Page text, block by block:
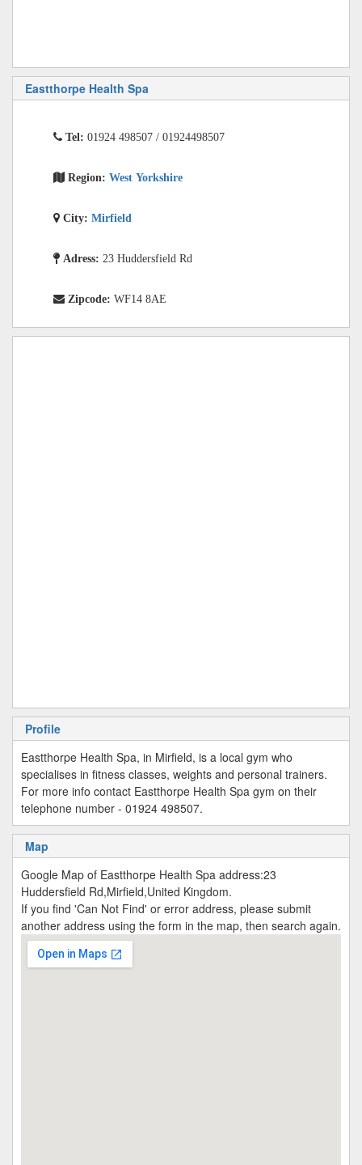
Eastthorpe Health Spa
Tel: 01924 498507 / 01924498507
Region: West Yorkshire
City: Mirfield
Adress: 23 Huddersfield Rd
Zipcode: WF14 8AE
Profile
Eastthorpe Health Spa, in Mirfield, is a local gym who
specialises in fitness classes, weights and personal trainers.
For more info contact Eastthorpe Health Spa gym on their
telephone number - 01924 498507.
Map
Google Map of Eastthorpe Health Spa address:23
Huddersfield Rd,Mirfield,United Kingdom.
If you find 'Can Not Find' or error address, please submit
another address using the form in the map, then search again.